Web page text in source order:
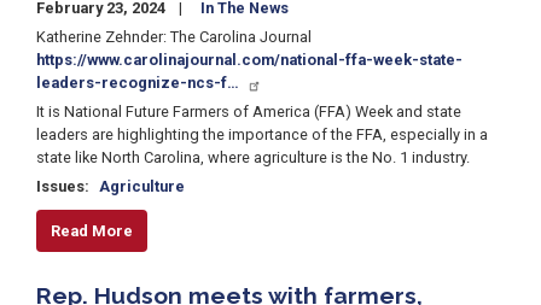
February 23, 2024
In The News
Katherine Zehnder: The Carolina Journal
https://www.carolinajournal.com/national-ffa-week-state-
leaders-recognize-ncs-f…
It is National Future Farmers of America (FFA) Week and state
leaders are highlighting the importance of the FFA, especially in a
state like North Carolina, where agriculture is the No. 1 industry.
Issues: Agriculture
Read More
Rep. Hudson meets with farmers,